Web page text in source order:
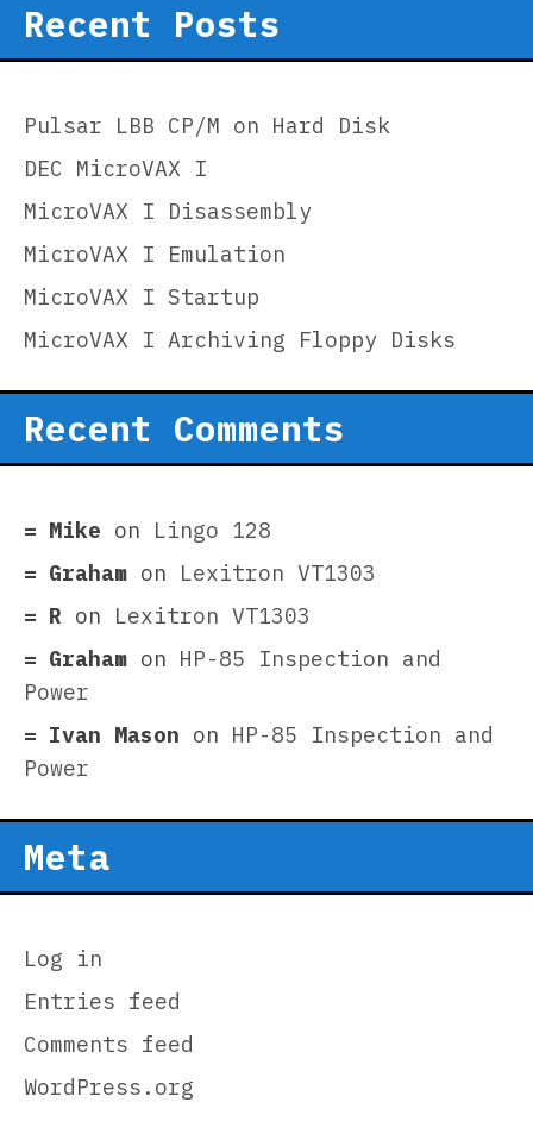
Recent Posts
Pulsar LBB CP/M on Hard Disk
DEC MicroVAX I
MicroVAX I Disassembly
MicroVAX I Emulation
MicroVAX I Startup
MicroVAX I Archiving Floppy Disks
Recent Comments
Mike on Lingo 128
Graham on Lexitron VT1303
R on Lexitron VT1303
Graham on HP-85 Inspection and
Power
Ivan Mason on HP-85 Inspection and
Power
Meta
Log in
Entries feed
Comments feed
WordPress.org